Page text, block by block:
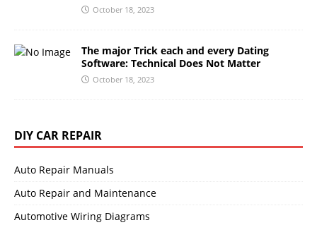
October 18, 2023
The major Trick each and every Dating
Software: Technical Does Not Matter
October 18, 2023
DIY CAR REPAIR
Auto Repair Manuals
Auto Repair and Maintenance
Automotive Wiring Diagrams